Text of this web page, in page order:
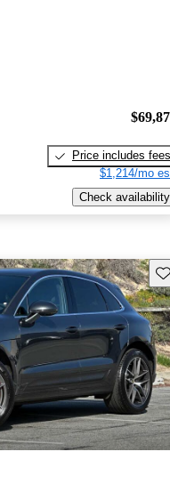
Price includes fees
$1,214/mo
Check availability